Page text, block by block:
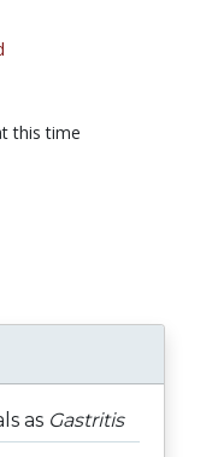
this time
as Gastritis